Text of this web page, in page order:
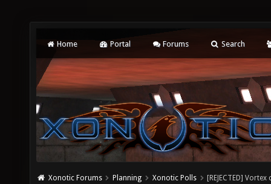
Home Portal Forums Search
Xonotic Forums Planning Xonotic Polls [REJECTED] Vortex